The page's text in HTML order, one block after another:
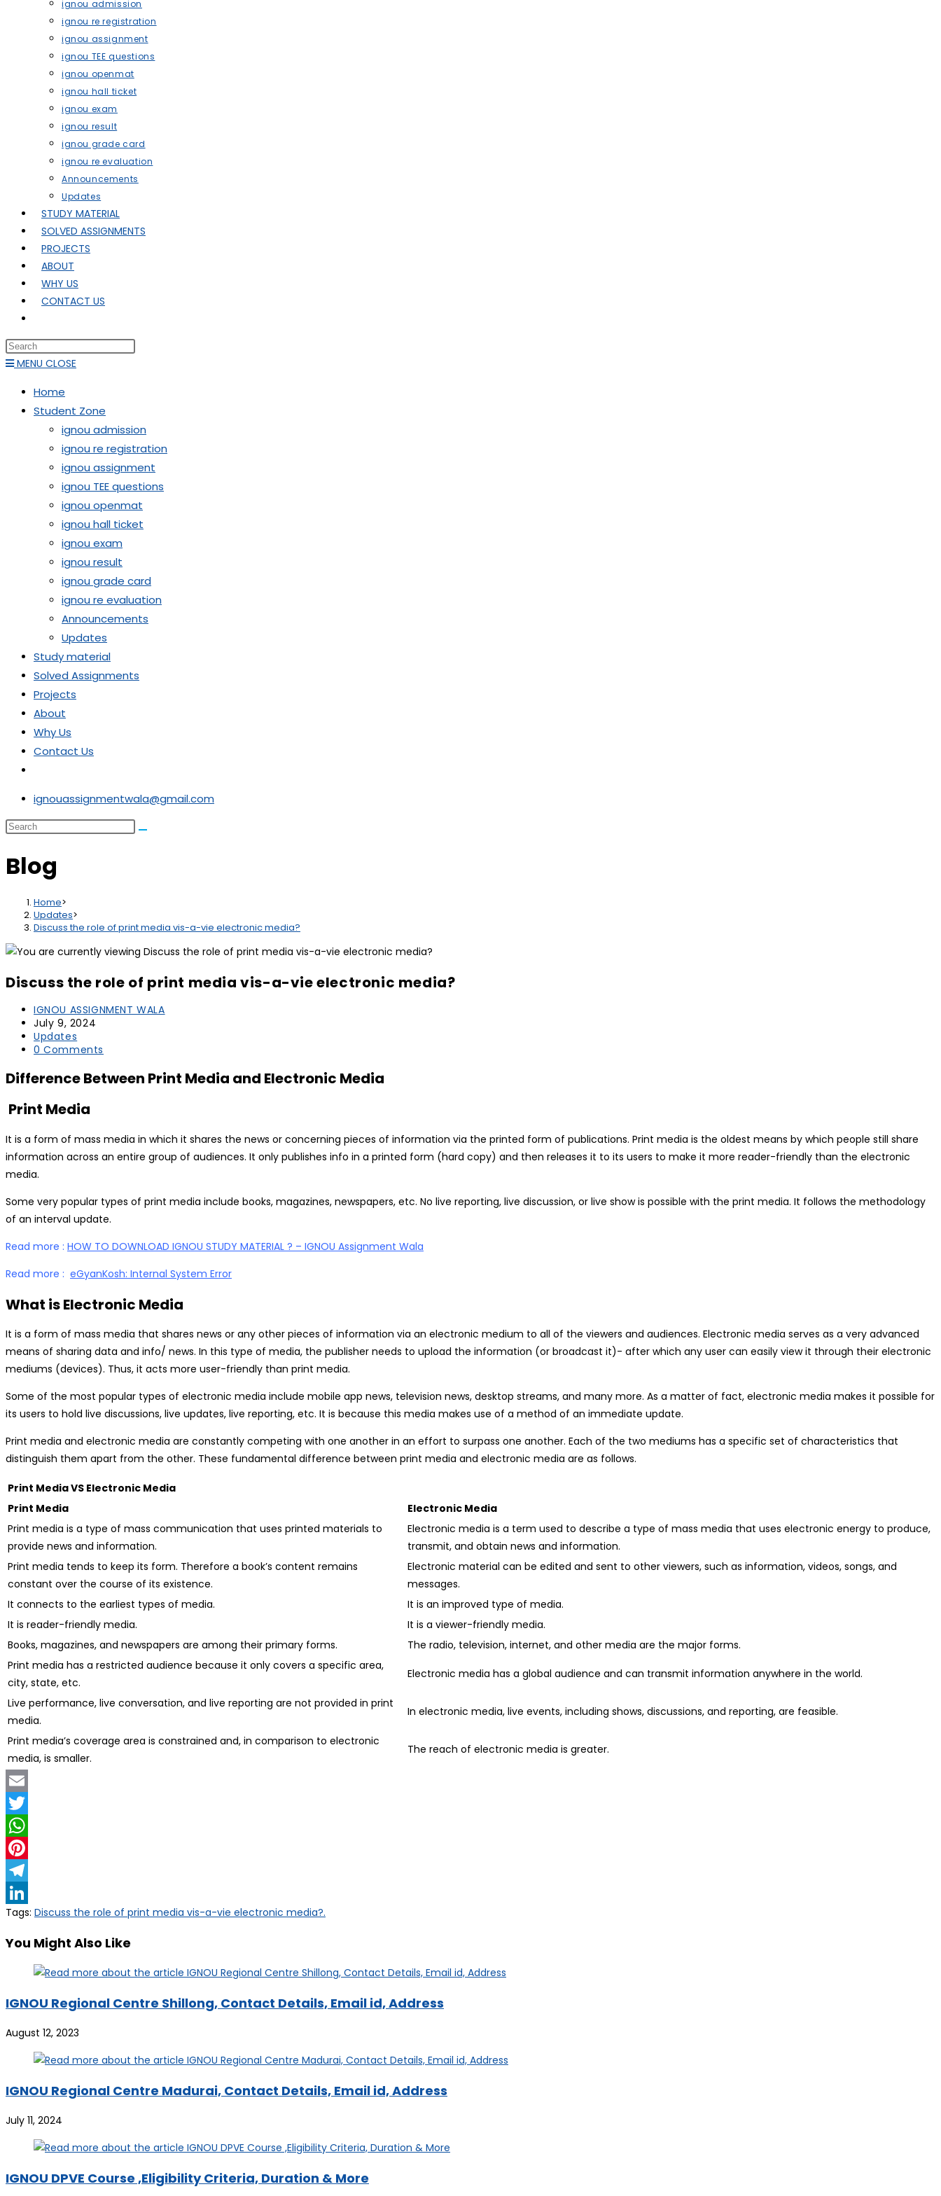
ignou admission
ignou re registration
ignou assignment
ignou TEE questions
ignou openmat
ignou hall ticket
ignou exam
ignou result
ignou grade card
ignou re evaluation
Announcements
Updates
STUDY MATERIAL
SOLVED ASSIGNMENTS
PROJECTS
ABOUT
WHY US
CONTACT US
WEBSITE
SEARCH
search
panel.
MENU CLOSE
Home
Student Zone
ignou admission
ignou re registration
ignou assignment
ignou TEE questions
ignou openmat
ignou hall ticket
ignou exam
ignou result
ignou grade card
ignou re evaluation
Announcements
Updates
Study material
Solved Assignments
Projects
About
Why Us
Contact Us
search
ignouassignmentwala@gmail.com
Search
website
Blog
Home>
Updates>
Discuss the role of print media vis-a-vie electronic media?
Discuss the role of print media vis-a-vie electronic media?
Post
author:
IGNOU ASSIGNMENT WALA
Post
published:
July 9, 2024
Post
category:
Updates
Post
0 Comments
Difference Between Print Media and Electronic Media
Print Media
It is a form of mass media in which it shares the news or concerning pieces of information via the printed form of publications. Print media is the oldest means by which people still share
information across an entire group of audiences. It only publishes info in a printed form (hard copy) and then releases it to its users to make it more reader-friendly than the electronic
media.
Some very popular types of print media include books, magazines, newspapers, etc. No live reporting, live discussion, or live show is possible with the print media. It follows the methodology
of an interval update.
Read more : HOW TO DOWNLOAD IGNOU STUDY MATERIAL ? – IGNOU Assignment Wala
Read more : eGyanKosh: Internal System Error
What is Electronic Media
It is a form of mass media that shares news or any other pieces of information via an electronic medium to all of the viewers and audiences. Electronic media serves as a very advanced
means of sharing data and info/ news. In this type of media, the publisher needs to upload the information (or broadcast it)- after which any user can easily view it through their electronic
mediums (devices). Thus, it acts more user-friendly than print media.
Some of the most popular types of electronic media include mobile app news, television news, desktop streams, and many more. As a matter of fact, electronic media makes it possible for
its users to hold live discussions, live updates, live reporting, etc. It is because this media makes use of a method of an immediate update.
Print media and electronic media are constantly competing with one another in an effort to surpass one another. Each of the two mediums has a specific set of characteristics that
distinguish them apart from the other. These fundamental difference between print media and electronic media are as follows.
Print Media VS Electronic Media
Print Media
Electronic Media
Print media is a type of mass communication that uses printed materials to
provide news and information.
Electronic media is a term used to describe a type of mass media that uses electronic energy to produce,
transmit, and obtain news and information.
Print media tends to keep its form. Therefore a book’s content remains
constant over the course of its existence.
Electronic material can be edited and sent to other viewers, such as information, videos, songs, and
messages.
It connects to the earliest types of media.
It is an improved type of media.
It is reader-friendly media.
It is a viewer-friendly media.
Books, magazines, and newspapers are among their primary forms.
The radio, television, internet, and other media are the major forms.
Print media has a restricted audience because it only covers a specific area,
city, state, etc.
Electronic media has a global audience and can transmit information anywhere in the world.
Live performance, live conversation, and live reporting are not provided in print
media.
In electronic media, live events, including shows, discussions, and reporting, are feasible.
Print media’s coverage area is constrained and, in comparison to electronic
media, is smaller.
The reach of electronic media is greater.
Email
Twitter
WhatsApp
Pinterest
Telegram
LinkedIn
Tags: Discuss the role of print media vis-a-vie electronic media?.
You Might Also Like
IGNOU Regional Centre Shillong, Contact Details, Email id, Address
August 12, 2023
IGNOU Regional Centre Madurai, Contact Details, Email id, Address
July 11, 2024
IGNOU DPVE Course ,Eligibility Criteria, Duration & More